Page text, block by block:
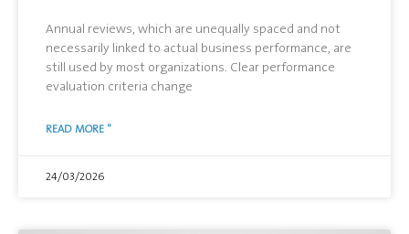
Annual reviews, which are unequally spaced and not
necessarily linked to actual business performance, are
still used by most organizations. Clear performance
evaluation criteria change
READ MORE "
24/03/2026